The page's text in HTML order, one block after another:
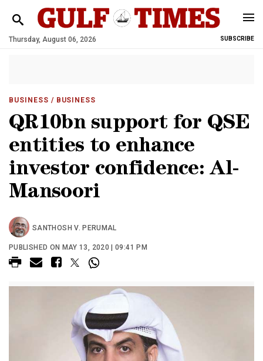
Thursday, August 06, 2026 SUBSCRIBE
BUSINESS / BUSINESS
QR10bn support for QSE
entities to enhance
investor confidence: Al-
Mansoori
SANTHOSH V. PERUMAL
PUBLISHED ON MAY 13, 2020 | 09:41 PM